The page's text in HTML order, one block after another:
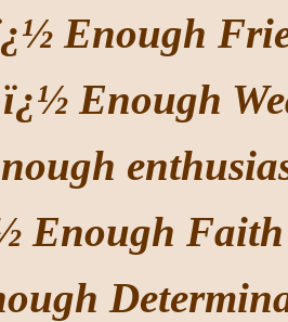
Enough
ï¿½ Enough
Enough Faith